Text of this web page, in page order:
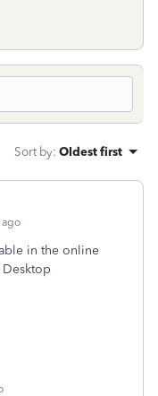
Sort by: Oldest first
ago
in the online